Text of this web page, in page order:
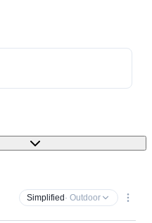
Simplified · Outdoor